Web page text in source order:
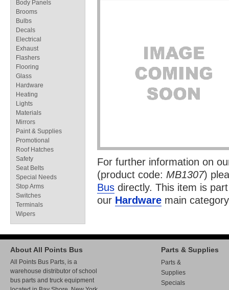
For further information on
(product code: MB1307)
Bus directly. This item is
our Hardware main
Body Panels
Brooms
Bulbs
Decals
Electrical
Exhaust
Flashers
Flooring
Glass
Hardware
Heating
Lights
Materials
Mirrors
Paint & Supplies
Promotional
Roof Hatches
Safety
Seat Belts
Special Needs
Stop Arms
Switches
Terminals
Wipers
About All Points Bus
All Points Bus Parts, is a
warehouse distributor of school
bus parts and truck equipment
Parts & Supplies
Parts &
Supplies
Specials